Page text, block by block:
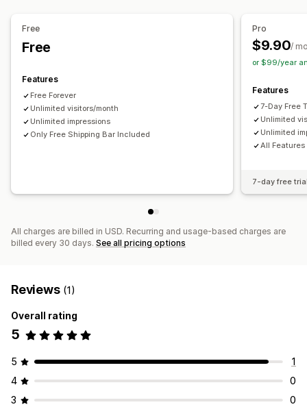
Analytics
Free
Free
Features
Free Forever
Unlimited visitors/month
Unlimited impressions
Only Free Shipping Bar Included
Pro
$9.90/
or $99/year
Features
7-Day Free
Unlimited
Unlimited
All
7-day free
All charges are billed in USD. Recurring and usage-based charges are
billed every 30 days. See all pricing options
Reviews (1)
Overall rating
5
5
1
4
0
3
0